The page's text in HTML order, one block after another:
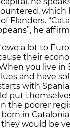
which
Flanders.
he
a lot to
their
you live in
and have
with
put
the poorer
in
would be